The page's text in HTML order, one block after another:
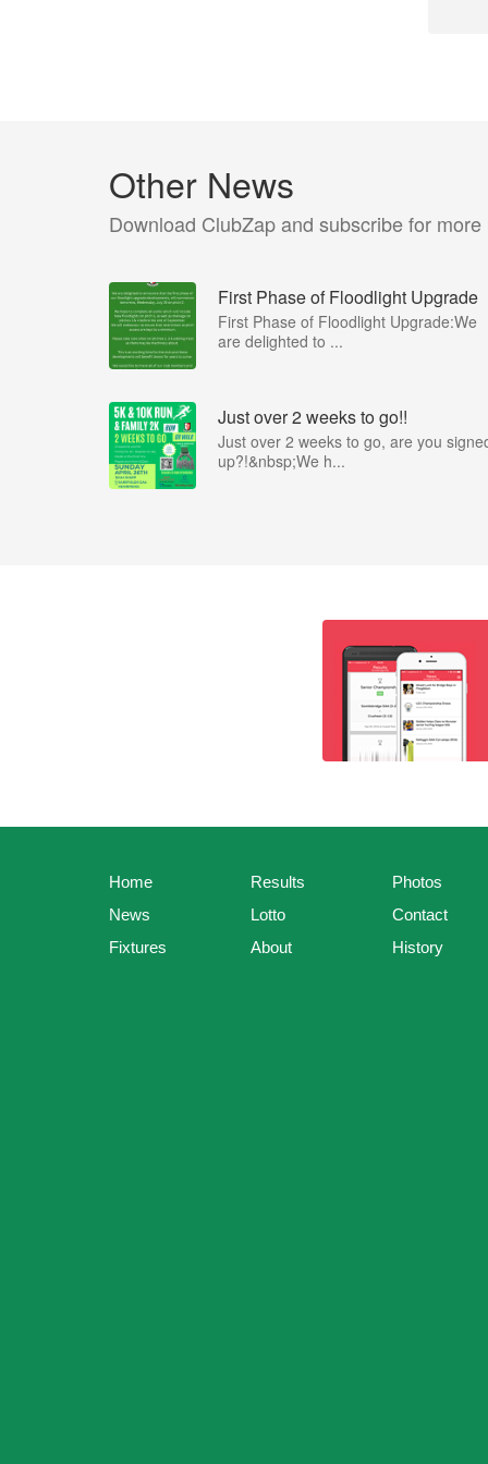
Other News
Download ClubZap and subscribe for more
First Phase of Floodlight Upgrade
First Phase of Floodlight Upgrade:We
are delighted to ...
Just over 2 weeks to go!!
Just over 2 weeks to go, are you
up?!&nbsp;We h...
Home
News
Fixtures
Results
Lotto
About
Photos
Contact
History